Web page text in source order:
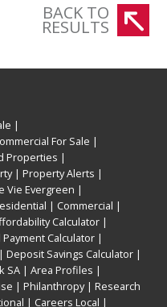
BACK TO
RESULTS
|
For Sale |
Properties |
| Property Alerts |
Vie Evergreen |
| Commercial |
Calculator |
Calculator |
| Deposit Savings Calculator |
SA | Area Profiles |
| Philanthropy| Research
| Careers Local |